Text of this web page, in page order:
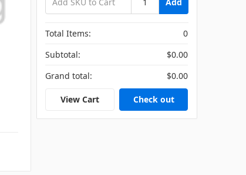
Total Items:
0
Subtotal:
$0.00
Grand total:
$0.00
View Cart Check out